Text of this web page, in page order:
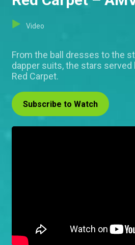
Video
From the ball dresses to the
dapper suits, the stars served
Red Carpet.
Subscribe to Watch